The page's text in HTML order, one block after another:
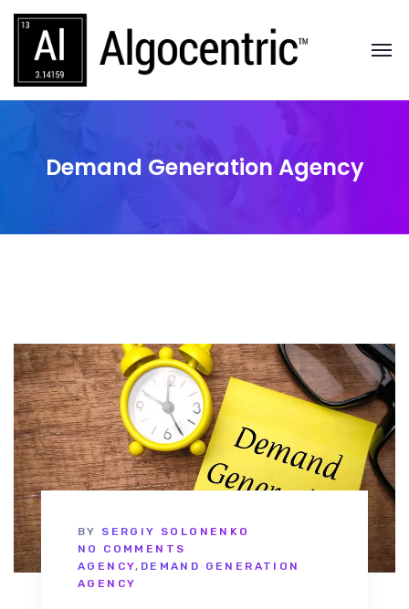
Demand Generation Agency
BY SERGIY SOLONENKO
NO COMMENTS
AGENCY, DEMAND GENERATION
AGENCY